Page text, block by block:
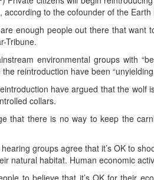
according to the cofounder of the
enough people out there that want
Tribune.
environmental groups with
reintroduction have been
have argued that the wolf
collars.
that there is no way to keep the
hearing groups agree that it’s OK to
natural habitat. Human economic